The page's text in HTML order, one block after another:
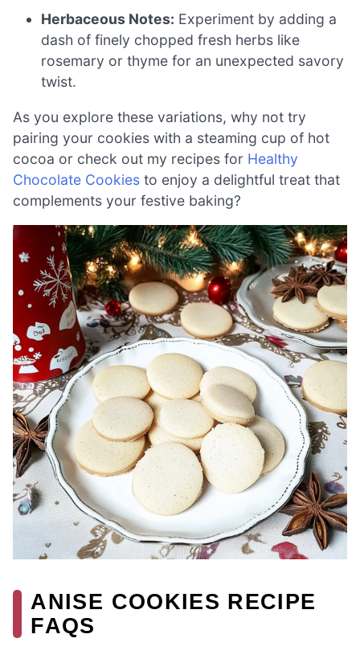
Herbaceous Notes: Experiment by adding a
dash of finely chopped fresh herbs like
rosemary or thyme for an unexpected savory
twist.
As you explore these variations, why not try
pairing your cookies with a steaming cup of hot
cocoa or check out my recipes for Healthy
Chocolate Cookies to enjoy a delightful treat that
complements your festive baking?
ANISE COOKIES RECIPE
FAQS